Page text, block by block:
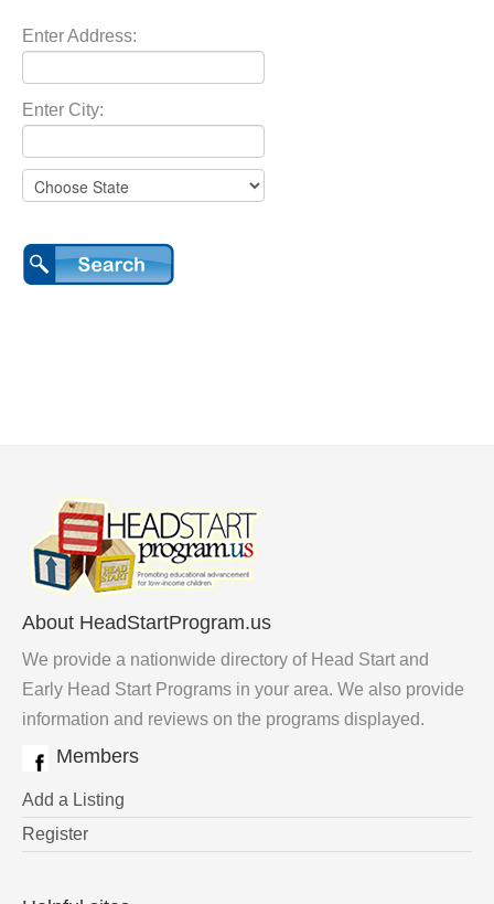
Enter Address:
Enter City:
About HeadStartProgram.us
We provide a nationwide directory of Head Start and
Early Head Start Programs in your area. We also provide
information and reviews on the programs displayed.
Members
Add a Listing
Register